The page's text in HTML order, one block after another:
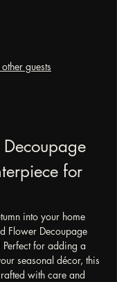
guests
for
into your home
Flower Decoupage
Perfect for adding a
seasonal décor, this
with care and